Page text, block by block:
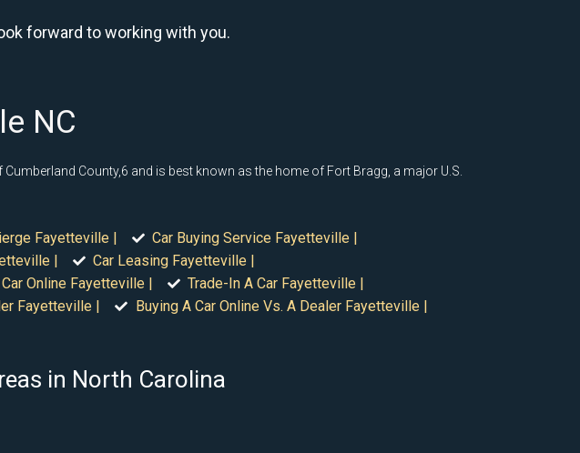
forward to working with you.
NC
County,6 and is best known as the home of Fort Bragg, a major U.S.
Fayetteville |
Car Buying Service Fayetteville |
|
Car Leasing Fayetteville |
Online Fayetteville |
Trade-In A Car Fayetteville |
Fayetteville |
Buying A Car Online Vs. A Dealer Fayetteville |
in North Carolina